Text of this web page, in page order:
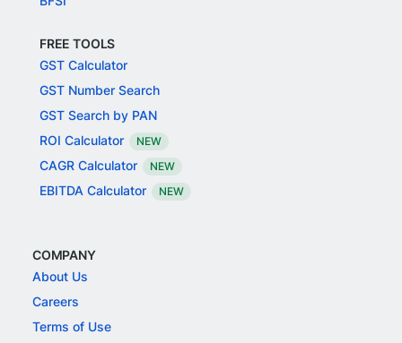
FREE TOOLS
GST Calculator
GST Number Search
GST Search by PAN
ROI Calculator
NEW
CAGR Calculator NEW
EBITDA Calculator NEW
COMPANY
About Us
Careers
Terms of Use